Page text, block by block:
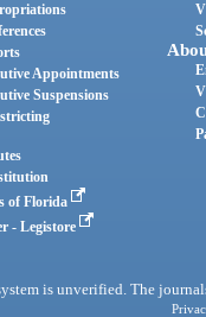
Appointments
Suspensions
of Florida
- Legistore
is unverified. The